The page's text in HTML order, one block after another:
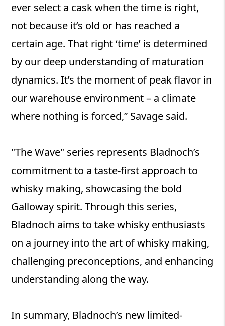
ever select a cask when the time is right,
not because it’s old or has reached a
certain age. That right ‘time’ is determined
by our deep understanding of maturation
dynamics. It’s the moment of peak flavor in
our warehouse environment – a climate
where nothing is forced,” Savage said.
"The Wave" series represents Bladnoch’s
commitment to a taste-first approach to
whisky making, showcasing the bold
Galloway spirit. Through this series,
Bladnoch aims to take whisky enthusiasts
on a journey into the art of whisky making,
challenging preconceptions, and enhancing
understanding along the way.
In summary, Bladnoch’s new limited-